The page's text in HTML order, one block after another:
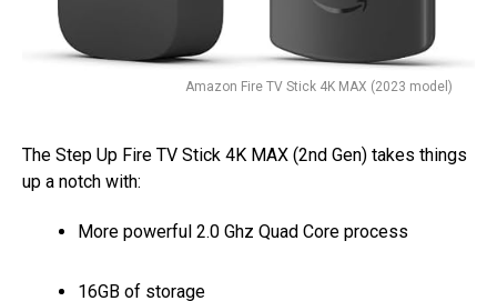
Amazon Fire TV Stick 4K MAX (2023 model)
The Step Up Fire TV Stick 4K MAX (2nd Gen) takes things
up a notch with:
More powerful 2.0 Ghz Quad Core process
16GB of storage